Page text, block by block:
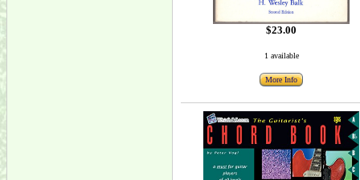
$23.00
1 available
More Info